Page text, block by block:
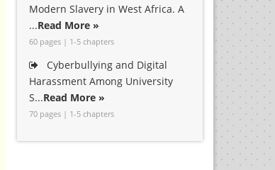
Modern Slavery in West Africa. A
...Read More »
60 pages | 1-5 chapters
Cyberbullying and Digital
Harassment Among University
S...Read More »
70 pages | 1-5 chapters